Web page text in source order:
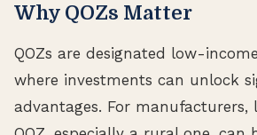
Why QOZs Matter
QOZs are designated low-
where investments can unlock
advantages. For manufacturers,